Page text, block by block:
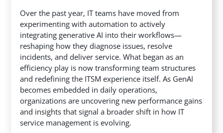
Over the past year, IT teams have moved from
experimenting with automation to actively
integrating generative AI into their workflows—
reshaping how they diagnose issues, resolve
incidents, and deliver service. What began as an
efficiency play is now transforming team structures
and redefining the ITSM experience itself. As GenAI
becomes embedded in daily operations,
organizations are uncovering new performance gains
and insights that signal a broader shift in how IT
service management is evolving.